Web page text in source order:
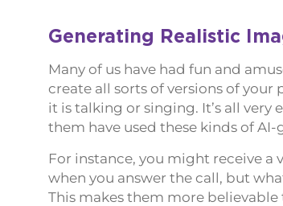
Generating Realistic
Many of us have had fun and
create all sorts of versions of
it is talking or singing. It’s all
them have used these kinds of
For instance, you might receive a
when you answer the call, but
This makes them more